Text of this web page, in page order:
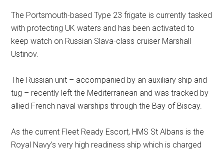
The Portsmouth-based Type 23 frigate is currently tasked
with protecting UK waters and has been activated to
keep watch on Russian Slava-class cruiser Marshall
Ustinov.
The Russian unit – accompanied by an auxiliary ship and
tug – recently left the Mediterranean and was tracked by
allied French naval warships through the Bay of Biscay.
As the current Fleet Ready Escort, HMS St Albans is the
Royal Navy’s very high readiness ship which is charged